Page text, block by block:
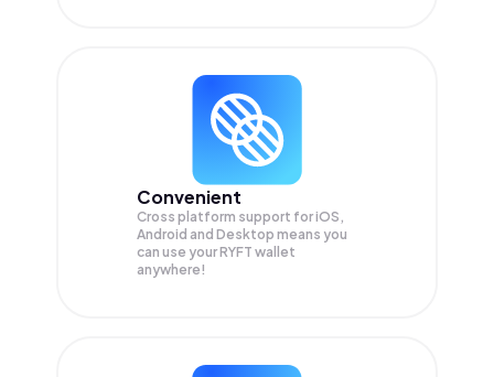
Convenient
Cross platform support for iOS,
Android and Desktop means you
can use your RYFT wallet
anywhere!